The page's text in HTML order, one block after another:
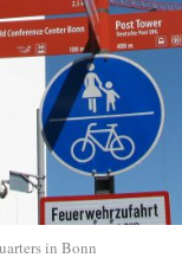
in Bonn